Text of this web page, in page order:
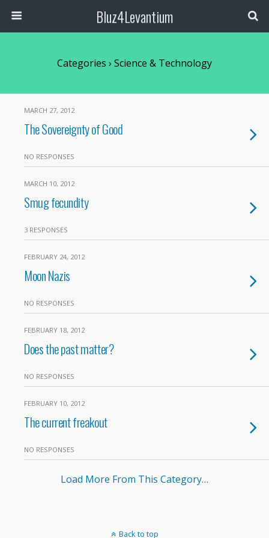
Bluz4Levantium
Categories › Science & Technology
MARCH 27, 2012
The Sovereignty of Good
NO RESPONSES
MARCH 10, 2012
Smug fecundity
3 RESPONSES
FEBRUARY 24, 2012
Moon Nazis
NO RESPONSES
FEBRUARY 18, 2012
Does the past matter?
NO RESPONSES
FEBRUARY 10, 2012
The current freakout
NO RESPONSES
Load More From This Category…
Back to top